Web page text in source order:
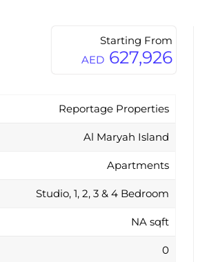
Starting From
AED 627,926
Reportage Properties
Al Maryah Island
Apartments
Studio, 1, 2, 3 & 4 Bedroom
NA sqft
0